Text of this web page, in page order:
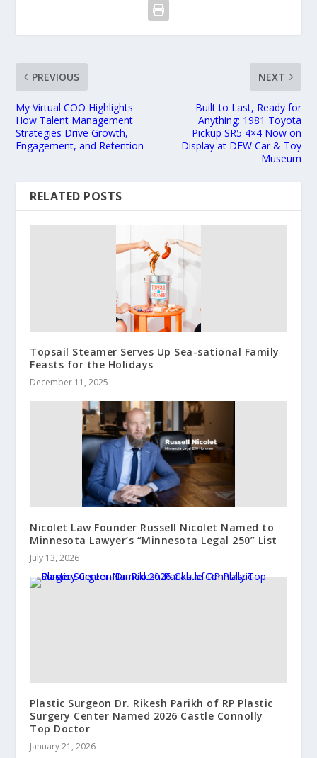
PREVIOUS
My Virtual COO Highlights
How Talent Management
Strategies Drive Growth,
Engagement, and Retention
NEXT
Built to Last, Ready for
Anything: 1981 Toyota
Pickup SR5 4×4 Now on
Display at DFW Car & Toy
Museum
RELATED POSTS
Topsail Steamer Serves Up Sea-sational Family
Feasts for the Holidays
December 11, 2025
Nicolet Law Founder Russell Nicolet Named to
Minnesota Lawyer’s “Minnesota Legal 250” List
July 13, 2026
Plastic Surgeon Dr. Rikesh Parikh of RP Plastic
Surgery Center Named 2026 Castle Connolly
Top Doctor
January 21, 2026